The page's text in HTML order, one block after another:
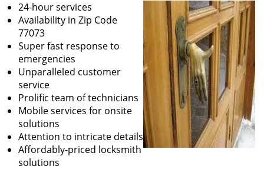
24-hour services
Availability in Zip Code
77073
Super fast response to
emergencies
Unparalleled customer
service
Prolific team of technicians
Mobile services for onsite
solutions
Attention to intricate details
Affordably-priced locksmith
solutions